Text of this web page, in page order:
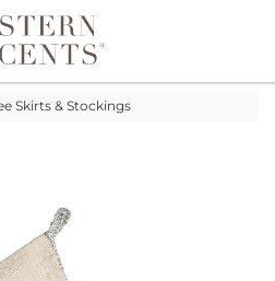
Skirts & Stockings